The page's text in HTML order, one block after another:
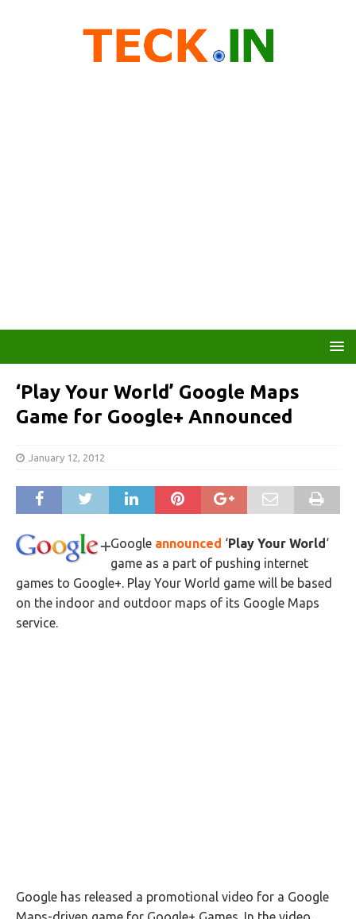
‘Play Your World’ Google Maps
Game for Google+ Announced
January 12, 2012
Google announced ‘Play Your World‘
game as a part of pushing internet
games to Google+. Play Your World game will be based
on the indoor and outdoor maps of its Google Maps
service.
Google has released a promotional video for a Google